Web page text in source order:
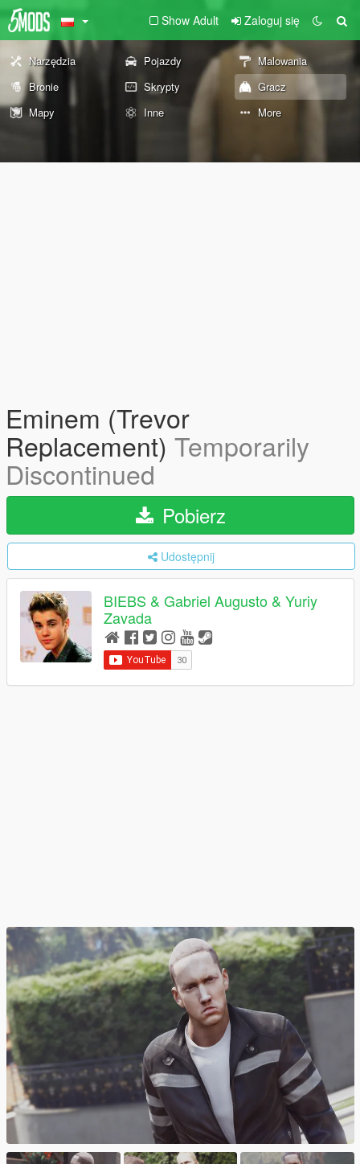
Show Adult Zaloguj się
Narzędzia Pojazdy
Malowania
Bronie
Skrypty
Gracz
Mapy
Inne More
Eminem (Trevor
Replacement) Temporarily
Discontinued
Pobierz
Udostępnij
BIEBS & Gabriel Augusto & Yuriy
Zavada